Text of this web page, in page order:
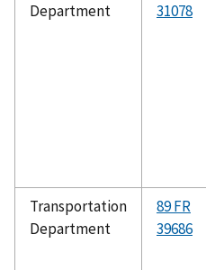
Department
31078
Transportation
Department
89 FR
39686